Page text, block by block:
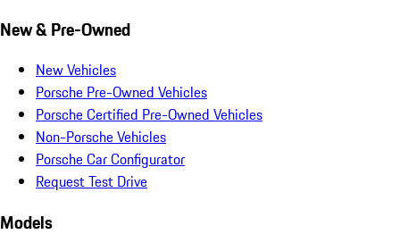
New & Pre-Owned
New Vehicles
Porsche Pre-Owned Vehicles
Porsche Certified Pre-Owned Vehicles
Non-Porsche Vehicles
Porsche Car Configurator
Request Test Drive
Models